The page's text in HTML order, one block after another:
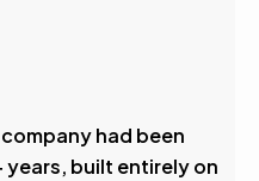
had been
years, built entirely on